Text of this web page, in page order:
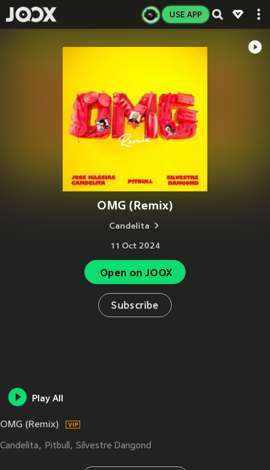
USE APP
OMG (Remix)
Candelita
11 Oct 2024
Open on JOOX
Subscribe
Play All
OMG (Remix)
Candelita Pitbull Silvestre Dangond